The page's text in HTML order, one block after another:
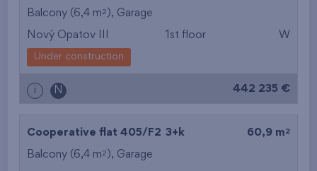
Balcony (6,4 m2 ), Garage
Nový Opatov III 1st floor W
Under construction
i N 442 235 €
Cooperative flat 405/F2 3+k 60,9 m 2
Balcony (6,4 m2 ), Garage